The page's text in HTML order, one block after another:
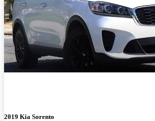
2019 Kia Sorento